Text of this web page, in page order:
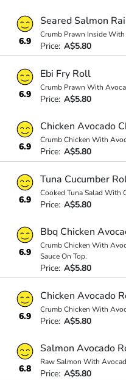
6.9
Seared Salmon
Crumb Prawn Inside With
Price: A$5.80
6.9
Ebi Fry Roll
Crumb Prawn With
Price: A$5.80
6.9
Chicken Avocado
Crumb Chicken With
Price: A$5.80
6.9
Tuna Cucumber
Cooked Tuna Salad With
Price: A$5.80
6.9
Bbq Chicken
Crumb Chicken With
Sauce On Top.
Price: A$5.80
6.9
Chicken Avocado
Crumb Chicken With
Price: A$5.80
6.8
Salmon Avocado
Raw Salmon With
Price: A$5.80